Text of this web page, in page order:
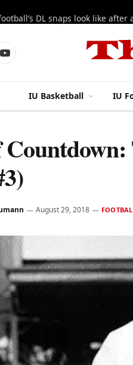
YouTube
IU Basketball IU
August 29, 2018